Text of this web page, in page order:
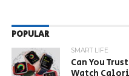
POPULAR
SMART LIFE
Can You
Watch